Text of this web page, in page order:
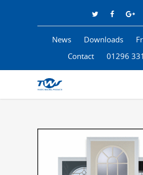
News Downloads
Contact
01296